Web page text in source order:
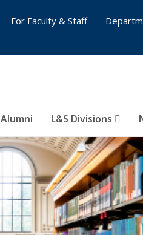
Alumni L&S Divisions
For Faculty & Staff